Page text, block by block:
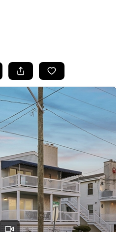
LISTINGS
BUYING
SELLING
FINANCING
VALUE
WE ARE
REVIEWS
CAREERS